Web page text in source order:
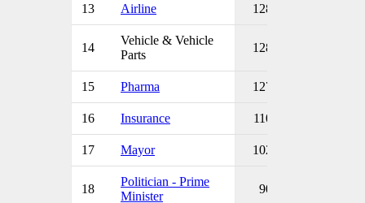
13 Airline 128
14
Vehicle & Vehicle
Parts
128
15 Pharma 127
16 Insurance 110
17 Mayor 102
18
Politician - Prime
Minister
90